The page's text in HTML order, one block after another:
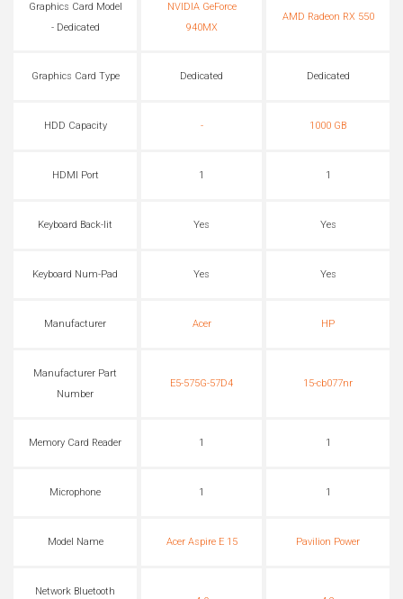
Graphics Card Model
- Dedicated
NVIDIA GeForce
940MX
AMD Radeon RX 550
Graphics Card Type Dedicated Dedicated
HDD Capacity - 1000 GB
HDMI Port 1 1
Keyboard Back-lit Yes Yes
Keyboard Num-Pad Yes Yes
Manufacturer Acer HP
Manufacturer Part
Number
E5-575G-57D4 15-cb077nr
Memory Card Reader 1 1
Microphone 1 1
Model Name Acer Aspire E 15 Pavilion Power
Network Bluetooth